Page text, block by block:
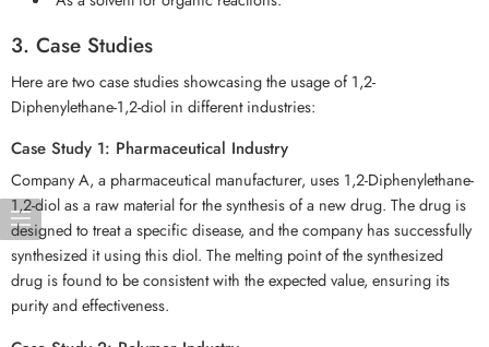
3. Case Studies
Here are two case studies showcasing the usage of 1,2-
Diphenylethane-1,2-diol in different industries:
Case Study 1: Pharmaceutical Industry
Company A, a pharmaceutical manufacturer, uses 1,2-Diphenylethane-
1,2-diol as a raw material for the synthesis of a new drug. The drug is
designed to treat a specific disease, and the company has successfully
synthesized it using this diol. The melting point of the synthesized
drug is found to be consistent with the expected value, ensuring its
purity and effectiveness.